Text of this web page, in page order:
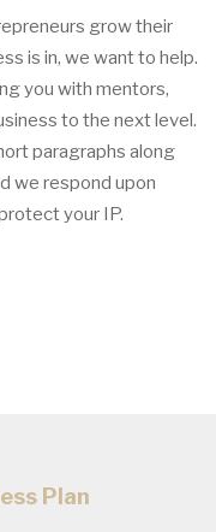
grow their
is in, we want to help.
you with mentors,
to the next level.
paragraphs along
we respond upon
your IP.
Plan